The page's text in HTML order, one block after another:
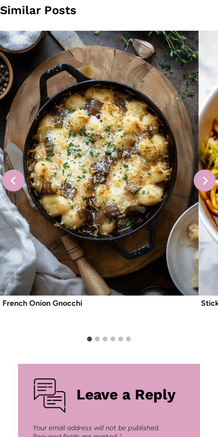
Similar Posts
French Onion Gnocchi
Leave a Reply
Your email address will not be published.